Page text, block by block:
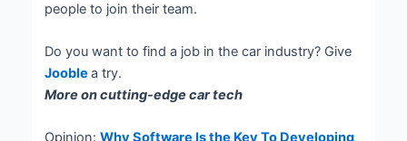
people to join their team.
Do you want to find a job in the car industry? Give
Jooble a try.
More on cutting-edge car tech